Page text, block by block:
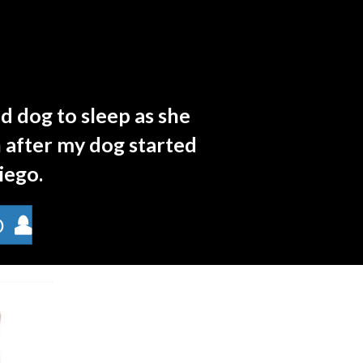
dog to sleep as she
after my dog started